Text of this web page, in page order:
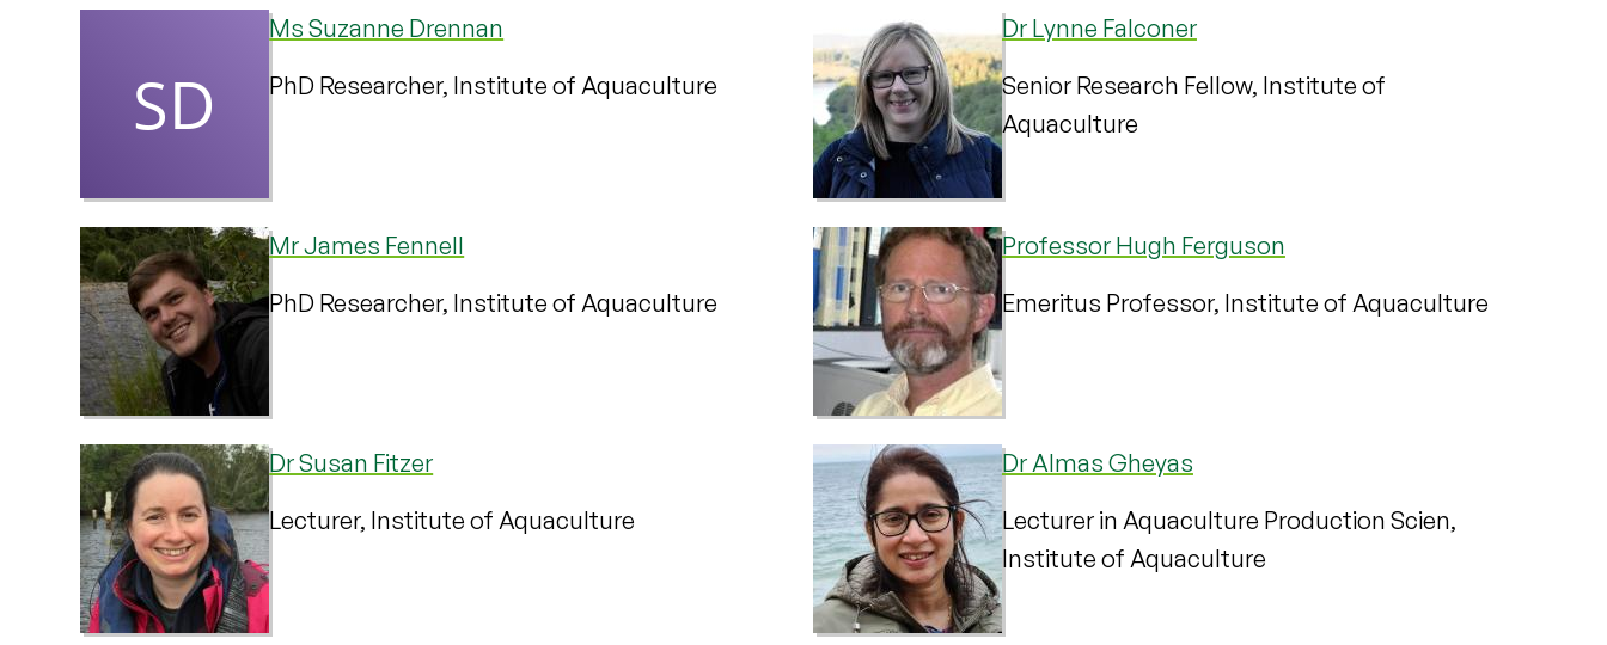
Ms Suzanne Drennan
PhD Researcher, Institute of Aquaculture
Dr Lynne Falconer
Senior Research Fellow, Institute of
Aquaculture
Mr James Fennell
PhD Researcher, Institute of Aquaculture
Professor Hugh Ferguson
Emeritus Professor, Institute of Aquaculture
Dr Susan Fitzer
Lecturer, Institute of Aquaculture
Dr Almas Gheyas
Lecturer in Aquaculture Production Scien,
Institute of Aquaculture